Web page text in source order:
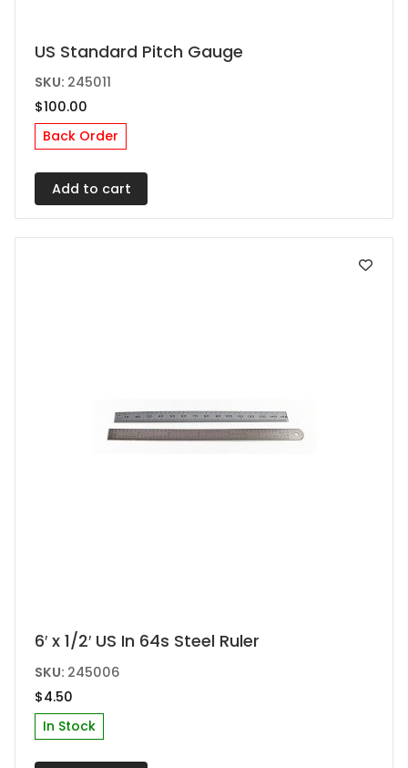
US Standard Pitch Gauge
SKU: 245011
$100.00
Back Order
Add to cart
6′ x 1/2′ US In 64s Steel Ruler
SKU: 245006
$4.50
In Stock